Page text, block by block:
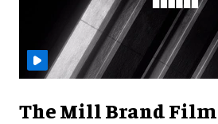
The Mill Brand Film